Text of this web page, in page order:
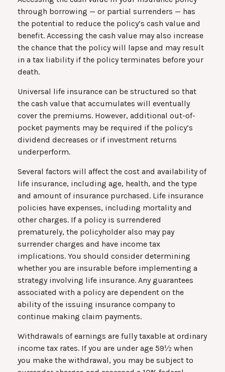
through borrowing — or partial surrenders — has
the potential to reduce the policy’s cash value and
benefit. Accessing the cash value may also increase
the chance that the policy will lapse and may result
in a tax liability if the policy terminates before your
death.
Universal life insurance can be structured so that
the cash value that accumulates will eventually
cover the premiums. However, additional out-of-
pocket payments may be required if the policy’s
dividend decreases or if investment returns
underperform.
Several factors will affect the cost and availability of
life insurance, including age, health, and the type
and amount of insurance purchased. Life insurance
policies have expenses, including mortality and
other charges. If a policy is surrendered
prematurely, the policyholder also may pay
surrender charges and have income tax
implications. You should consider determining
whether you are insurable before implementing a
strategy involving life insurance. Any guarantees
associated with a policy are dependent on the
ability of the issuing insurance company to
continue making claim payments.
Withdrawals of earnings are fully taxable at ordinary
income tax rates. If you are under age 59½ when
you make the withdrawal, you may be subject to